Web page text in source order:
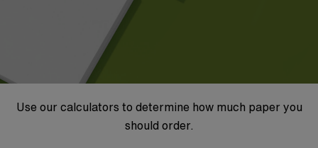
Use our calculators to determine how much paper you
should order.